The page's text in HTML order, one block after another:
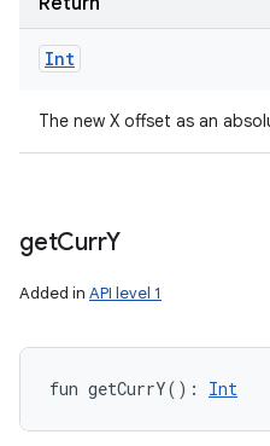
Int
The new X offset as an
getCurrY
Added in API level 1
fun getCurrY( ) : Int